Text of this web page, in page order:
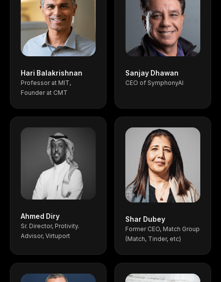
Hari Balakrishnan
Professor at MIT,
Founder at CMT
Sanjay Dhawan
CEO of SymphonyAI
Ahmed Diry
Sr. Director, Protivity.
Advisor, Virtuport
Shar Dubey
Former CEO, Match Group
(Match, Tinder, etc)